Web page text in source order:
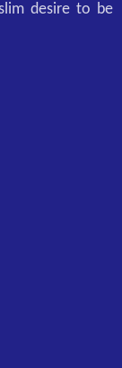
desire to be